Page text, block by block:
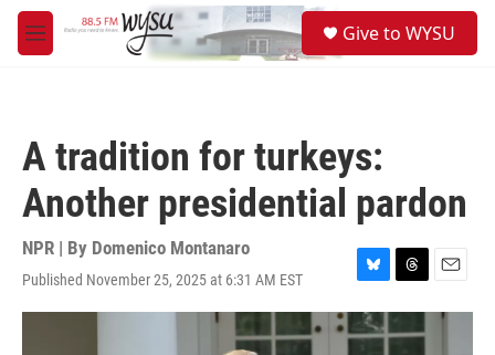
Skip to main content
M
e
Give to WYSU
A tradition for turkeys:
Another presidential pardon
NPR | By Domenico Montanaro
Published November 25, 2025 at 6:31 AM EST
B
l
u
T
h
r
E
m